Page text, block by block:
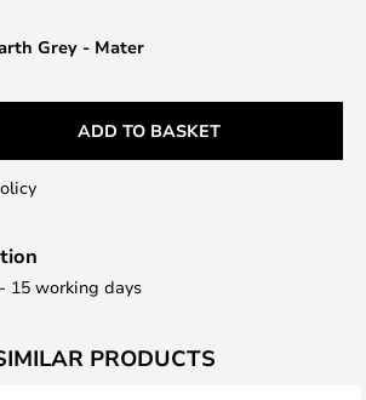
Grey - Mater
ADD TO BASKET
15 working days
PRODUCTS